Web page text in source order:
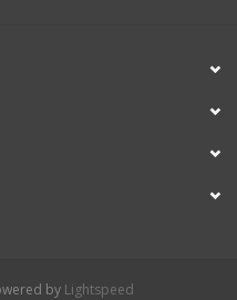
by Lightspeed